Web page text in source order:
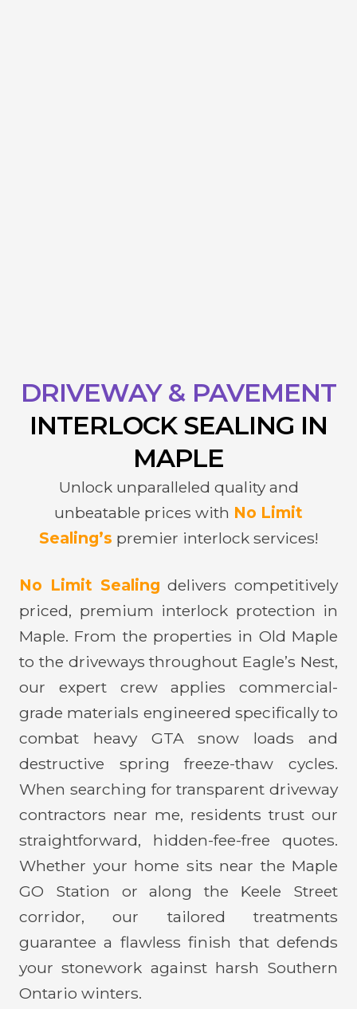
DRIVEWAY & PAVEMENT
INTERLOCKSEALING IN
MAPLE
Unlock unparalleled quality and
unbeatable prices with No Limit
Sealing’s premier interlock services!
No Limit Sealing delivers competitively
priced, premium interlock protection in
Maple. From the properties in Old Maple
to the driveways throughout Eagle’s Nest,
our expert crew applies commercial-
grade materials engineered specifically to
combat heavy GTA snow loads and
destructive spring freeze-thaw cycles.
When searching for transparent driveway
contractors near me, residents trust our
straightforward, hidden-fee-free quotes.
Whether your home sits near the Maple
GO Station or along the Keele Street
corridor, our tailored treatments
guarantee a flawless finish that defends
your stonework against harsh Southern
Ontario winters.